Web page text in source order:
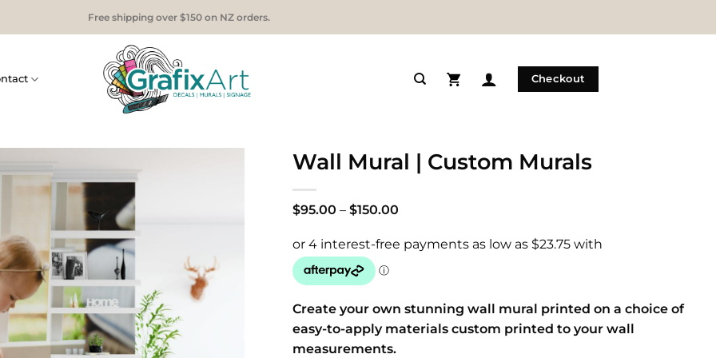
Free shipping over $150 on NZ orders.
Checkout
Wall Mural | Custom Murals
$95.00 – $150.00
through
Create your own stunning wall mural printed on a choice of
easy-to-apply materials custom printed to your wall
measurements.